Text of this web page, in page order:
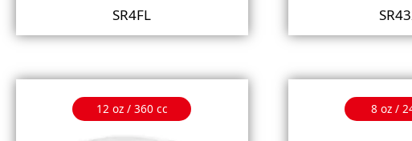
SR4FL
12 oz / 360 cc 8 oz /